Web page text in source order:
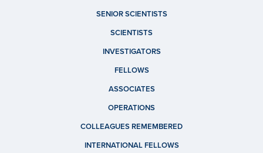
SENIOR SCIENTISTS
SCIENTISTS
INVESTIGATORS
FELLOWS
ASSOCIATES
OPERATIONS
COLLEAGUES REMEMBERED
INTERNATIONAL FELLOWS